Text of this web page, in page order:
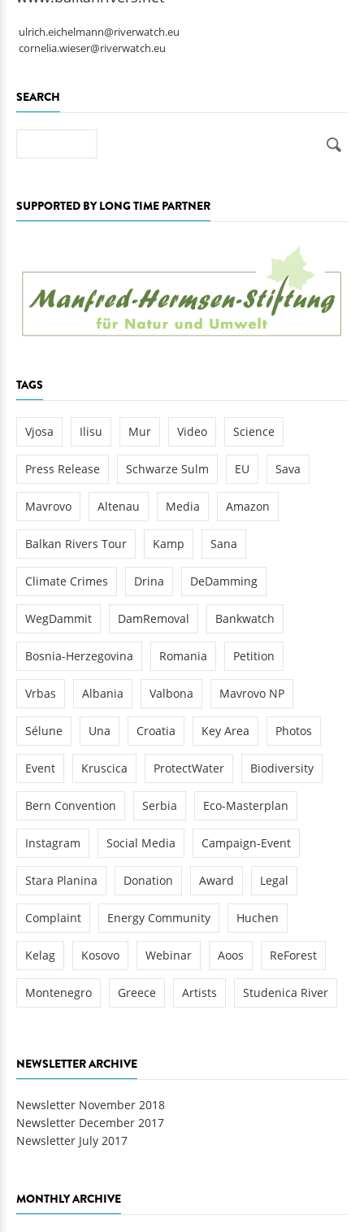
ulrich.eichelmann@riverwatch.eu
cornelia.wieser@riverwatch.eu
SEARCH
SUPPORTED BY LONG TIME PARTNER
TAGS
Vjosa Ilisu Mur Video Science
Press Release Schwarze Sulm EU Sava
Mavrovo Altenau Media Amazon
Balkan Rivers Tour Kamp Sana
Climate Crimes Drina DeDamming
WegDammit DamRemoval Bankwatch
Bosnia-Herzegovina Romania Petition
Vrbas Albania Valbona Mavrovo NP
Sélune Una Croatia Key Area Photos
Event Kruscica ProtectWater Biodiversity
Bern Convention Serbia Eco-Masterplan
Instagram Social Media Campaign-Event
Stara Planina Donation Award Legal
Complaint Energy Community Huchen
Kelag Kosovo Webinar Aoos ReForest
Montenegro Greece Artists Studenica River
NEWSLETTER ARCHIVE
Newsletter November 2018
Newsletter December 2017
Newsletter July 2017
MONTHLY ARCHIVE